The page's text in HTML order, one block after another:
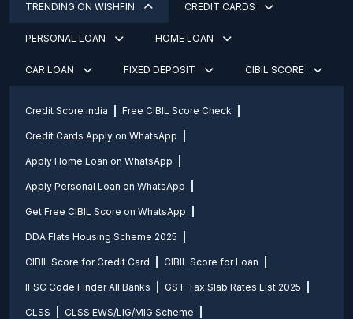
TRENDING ON WISHFIN CREDIT CARDS
PERSONAL LOAN HOME LOAN
CAR LOAN FIXED DEPOSIT CIBIL SCORE
Credit Score india Free CIBIL Score Check
Credit Cards Apply on WhatsApp
Apply Home Loan on WhatsApp
Apply Personal Loan on WhatsApp
Get Free CIBIL Score on WhatsApp
DDA Flats Housing Scheme 2025
CIBIL Score for Credit Card CIBIL Score for Loan
IFSC Code Finder All Banks GST Tax Slab Rates List 2025
CLSS CLSS EWS/LIG/MIG Scheme